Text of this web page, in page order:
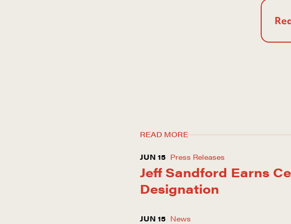
READ MORE
JUN 15 Press Releases
Jeff Sandford Earns
Designation
JUN 15 News